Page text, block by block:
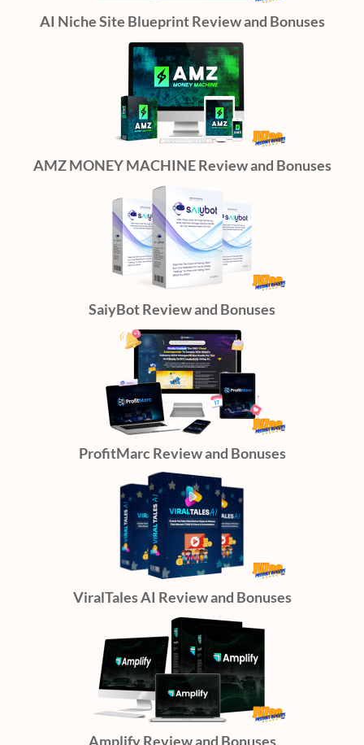
AI Niche Site Blueprint Review and Bonuses
AMZ MONEY MACHINE Review and Bonuses
SaiyBot Review and Bonuses
ProfitMarc Review and Bonuses
ViralTales AI Review and Bonuses
Amplify Review and Bonuses